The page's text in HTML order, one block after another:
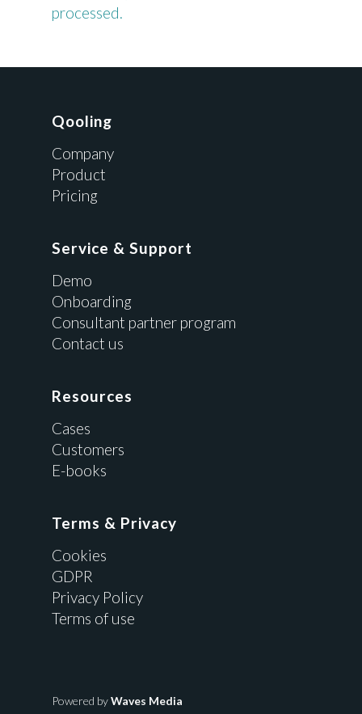
processed.
Qooling
Company
Product
Pricing
Service & Support
Demo
Onboarding
Consultant partner program
Contact us
Resources
Cases
Customers
E-books
Terms & Privacy
Cookies
GDPR
Privacy Policy
Terms of use
Powered byWaves Media